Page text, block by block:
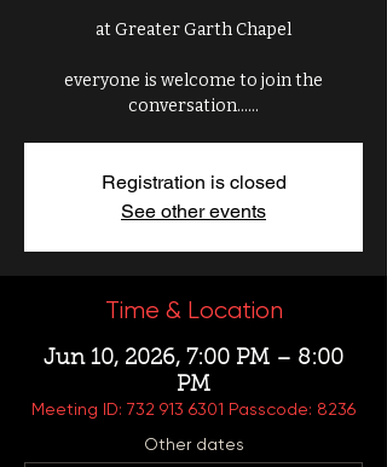
at Greater Garth Chapel
everyone is welcome to join the
conversation......
Registration is closed
See other events
Time & Location
Jun 10, 2026, 7:00 PM – 8:00
PM
Meeting ID: 732 913 6301 Passcode: 8236
Other dates